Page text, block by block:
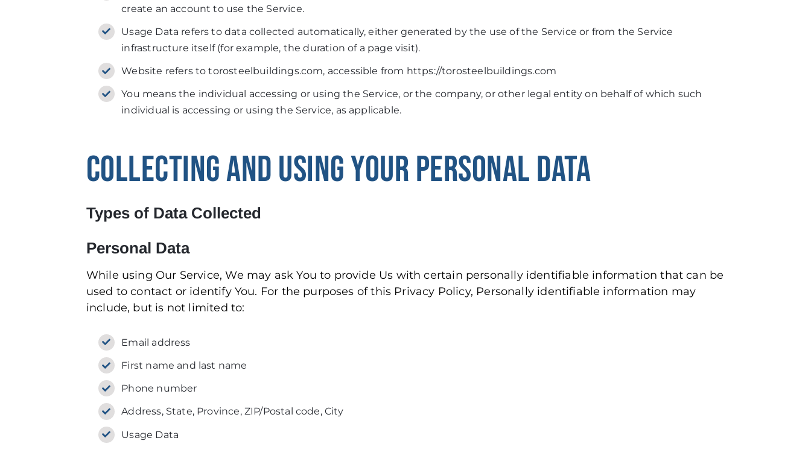
create an account to use the Service.
Usage Data refers to data collected automatically, either generated by the use of the Service or from the Service
infrastructure itself (for example, the duration of a page visit).
Website refers to torosteelbuildings.com, accessible from https://torosteelbuildings.com
You means the individual accessing or using the Service, or the company, or other legal entity on behalf of which such
individual is accessing or using the Service, as applicable.
COLLECTING AND USING YOUR PERSONAL DATA
Types of Data Collected
Personal Data
While using Our Service, We may ask You to provide Us with certain personally identifiable information that can be
used to contact or identify You. For the purposes of this Privacy Policy, Personally identifiable information may
include, but is not limited to:
Email address
First name and last name
Phone number
Address, State, Province, ZIP/Postal code, City
Usage Data